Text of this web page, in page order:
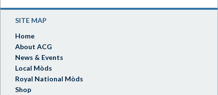
SITE MAP
Home
About ACG
News & Events
Local Mòds
Royal National Mòds
Shop